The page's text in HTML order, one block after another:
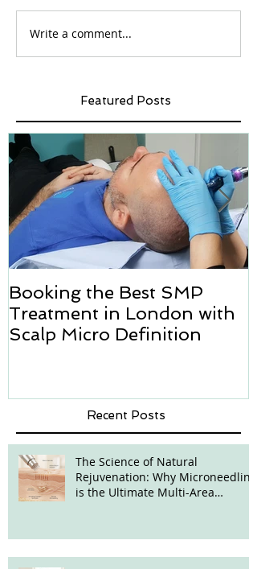
Write a comment...
Featured Posts
Booking the Best SMP
Treatment in London with
Scalp Micro Definition
Recent Posts
The Science of Natural
Rejuvenation: Why Microneedling
is the Ultimate Multi-Area